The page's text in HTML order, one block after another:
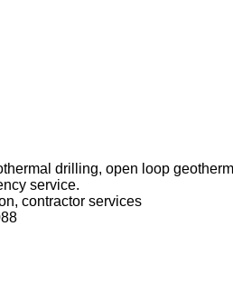
drilling, open loop
service.
contractor services